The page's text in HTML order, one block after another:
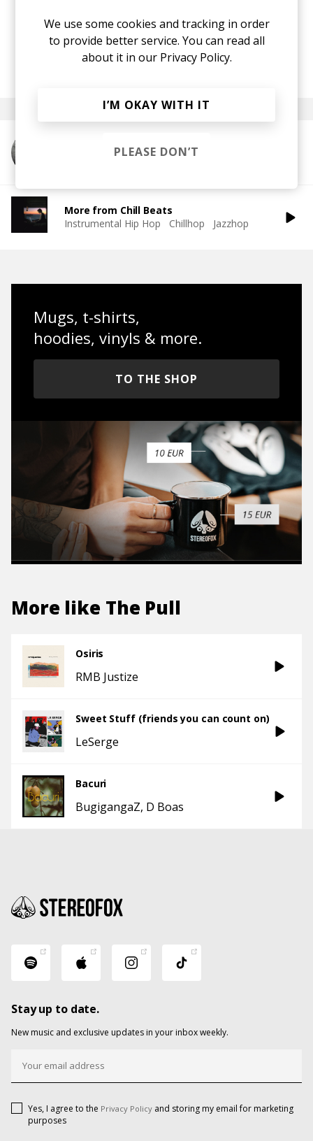
Nuncc - Missed Opportunities
More from Nuncc
More from Chill Beats
Instrumental Hip Hop
Chillhop Jazzhop
Mugs, t-shirts,
hoodies, vinyls & more.
TO THE SHOP
More like The Pull
Osiris
RMB Justize
Sweet Stuff (friends you can count on)
LeSerge
Bacuri
BugigangaZ D Boas
Stay up to date.
New music and exclusive updates in your inbox weekly.
Yes, I agree to the Privacy Policy and storing my email for marketing
purposes
We use some cookies and tracking in order
to provide better service. You can read all
about it in our Privacy Policy.
I’M OKAY WITH IT
PLEASE DON’T